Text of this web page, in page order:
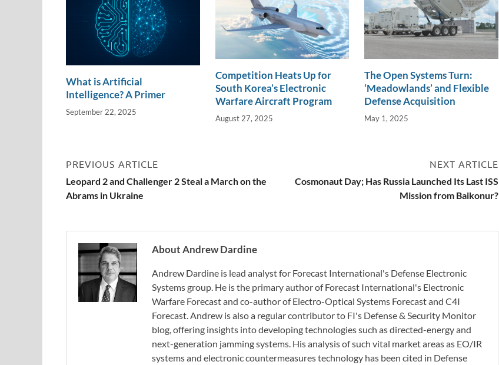
What is Artificial
Intelligence? A Primer
September 22, 2025
Competition Heats Up for
South Korea’s Electronic
Warfare Aircraft Program
August 27, 2025
The Open Systems Turn:
‘Meadowlands’ and Flexible
Defense Acquisition
May 1, 2025
PREVIOUS ARTICLE
Leopard 2 and Challenger 2 Steal a March on the
Abrams in Ukraine
NEXT ARTICLE
Cosmonaut Day; Has Russia Launched Its Last ISS
Mission from Baikonur?
About Andrew Dardine
Andrew Dardine is lead analyst for Forecast International's Defense Electronic
Systems group. He is the primary author of Forecast International's Electronic
Warfare Forecast and co-author of Electro-Optical Systems Forecast and C4I
Forecast. Andrew is also a regular contributor to FI's Defense & Security Monitor
blog, offering insights into developing technologies such as directed-energy and
next-generation jamming systems. His analysis of such vital market areas as EO/IR
systems and electronic countermeasures technology has been cited in Defense